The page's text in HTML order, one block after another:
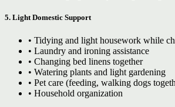
5. Light Domestic Support
• Tidying and light housework while
• Laundry and ironing assistance
• Changing bed linens together
• Watering plants and light gardening
• Pet care (feeding, walking dogs
• Household organization